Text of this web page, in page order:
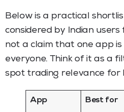
Below is a practical
considered by Indian users
not a claim that one app
everyone. Think of it as a
spot trading relevance for
App Best for